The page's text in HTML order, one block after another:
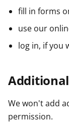
fill in forms
use our
log in, if you
We won't add
permission.